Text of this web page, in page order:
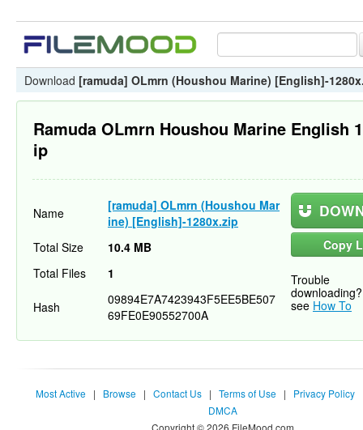
Download [ramuda] OLmrn (Houshou Marine) [English]-
Ramuda OLmrn Houshou Marine English
ip
Name
[ramuda] OLmrn (Houshou Mar
ine) [English]-1280x.zip
Copy
Trouble
downloading?
see How To
Total Size
10.4 MB
Total Files
1
Hash
09894E7A7423943F5EE5BE507
69FE0E90552700A
Most Active | Browse | Contact Us | Terms of Use | Privacy Policy
DMCA